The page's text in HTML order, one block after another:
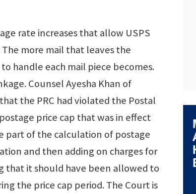
rate increases that allow USPS
more mail that leaves the
handle each mail piece becomes.
Counsel Ayesha Khan of
the PRC had violated the Postal
price cap that was in effect
part of the calculation of postage
and then adding on charges for
that it should have been allowed to
the price cap period. The Court is